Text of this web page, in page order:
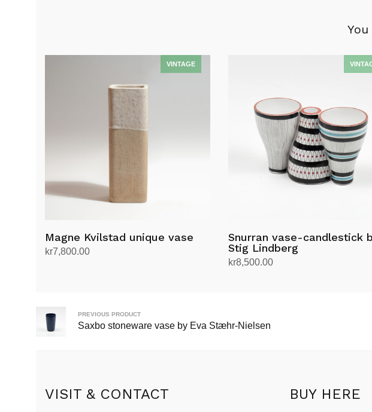
Magne Kvilstad unique vase
kr7,800.00
Snurran vase-candlestick
Stig Lindberg
kr8,500.00
PREVIOUS PRODUCT
Saxbo stoneware vase by Eva Stæhr-Nielsen
VISIT & CONTACT BUY HERE